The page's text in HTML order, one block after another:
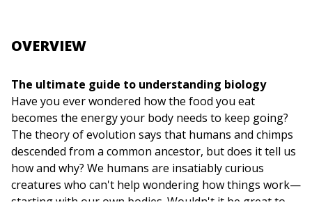
OVERVIEW
The ultimate guide to understanding biology
Have you ever wondered how the food you eat
becomes the energy your body needs to keep going?
The theory of evolution says that humans and chimps
descended from a common ancestor, but does it tell us
how and why? We humans are insatiably curious
creatures who can't help wondering how things work—
starting with our own bodies. Wouldn't it be great to